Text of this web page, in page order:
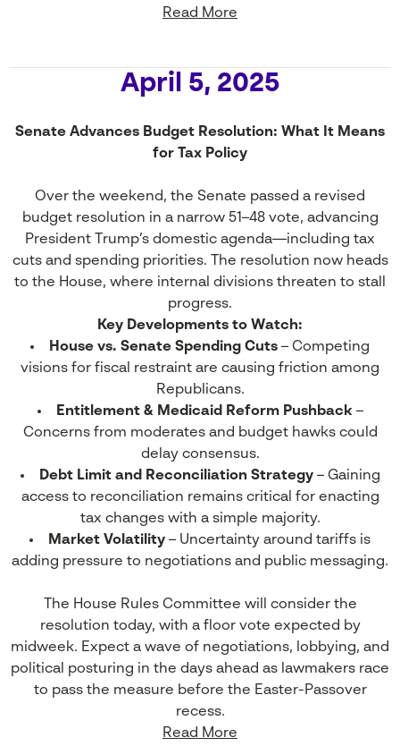
Read More
April 5, 2025
Senate Advances Budget Resolution: What It Means
for Tax Policy
Over the weekend, the Senate passed a revised
budget resolution in a narrow 51–48 vote, advancing
President Trump’s domestic agenda—including tax
cuts and spending priorities. The resolution now heads
to the House, where internal divisions threaten to stall
progress.
Key Developments to Watch:
House vs. Senate Spending Cuts – Competing
visions for fiscal restraint are causing friction among
Republicans.
Entitlement & Medicaid Reform Pushback–
Concerns from moderates and budget hawks could
delay consensus.
Debt Limit and Reconciliation Strategy– Gaining
access to reconciliation remains critical for enacting
tax changes with a simple majority.
Market Volatility – Uncertainty around tariffs is
adding pressure to negotiations and public messaging.
The House Rules Committee will consider the
resolution today, with a floor vote expected by
midweek. Expect a wave of negotiations, lobbying, and
political posturing in the days ahead as lawmakers race
to pass the measure before the Easter-Passover
recess.
Read More